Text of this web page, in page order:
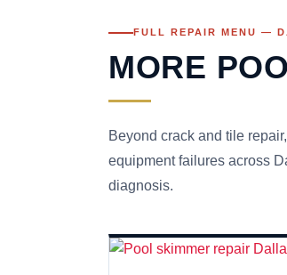
FULL REPAIR MENU —
MORE
Beyond crack and tile
equipment failures across
diagnosis.